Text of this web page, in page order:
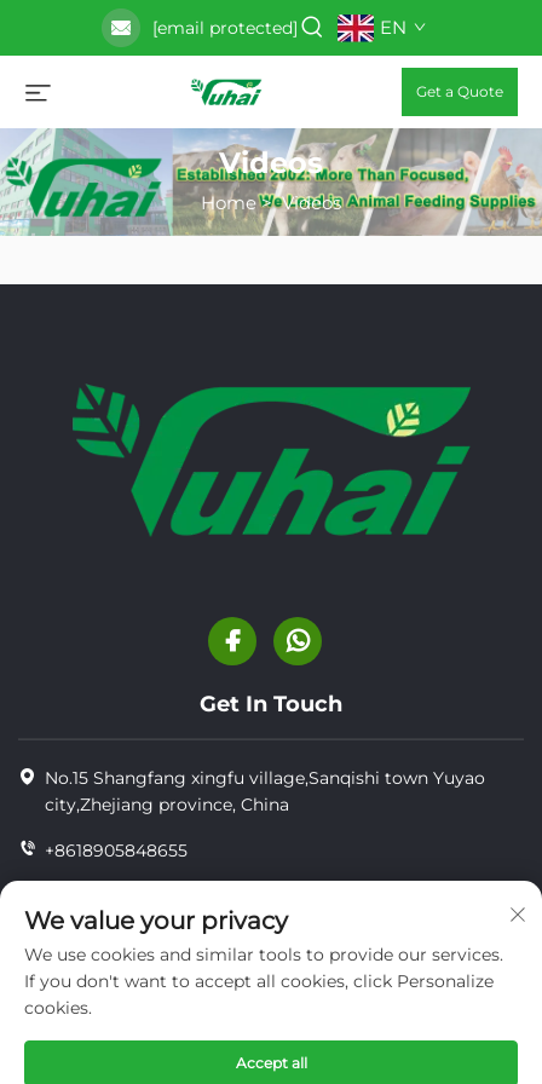
[email protected] EN
Get a Quote
Videos
Home>Videos
Get In Touch
No.15 Shangfang xingfu village,Sanqishi town Yuyao
city,Zhejiang province, China
+8618905848655
[email protected]
privacy
We value your privacy
We use cookies and similar tools to provide our services.
If you don't want to accept all cookies, click Personalize
cookies.
Accept all